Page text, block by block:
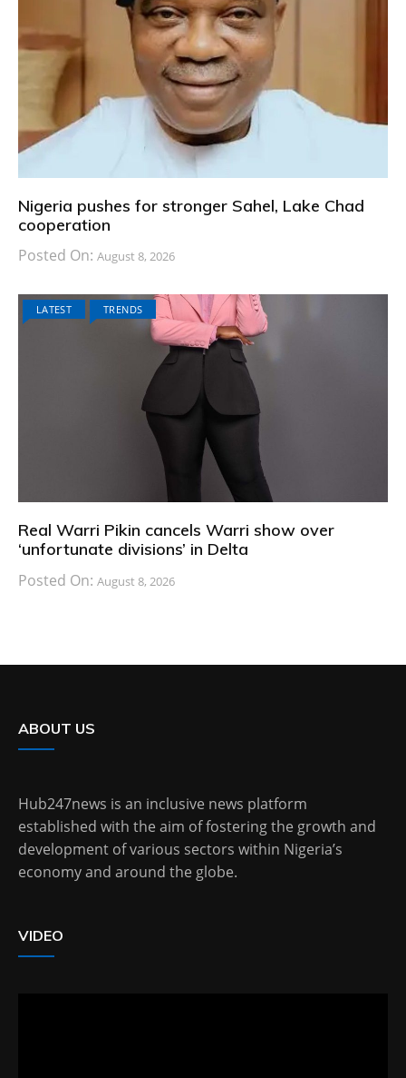
Nigeria pushes for stronger Sahel, Lake Chad
cooperation
Posted On: August 8, 2026
LATEST TRENDS
Real Warri Pikin cancels Warri show over
‘unfortunate divisions’ in Delta
Posted On: August 8, 2026
ABOUT US
Hub247news is an inclusive news platform
established with the aim of fostering the growth and
development of various sectors within Nigeria’s
economy and around the globe.
VIDEO